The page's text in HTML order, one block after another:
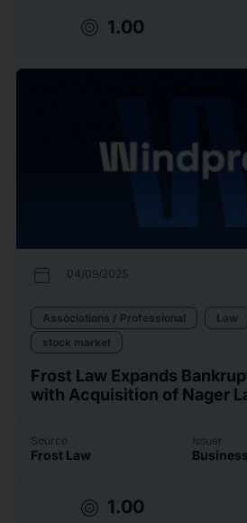
target 1.00
calendar_today 04/09/2025
Associations / Professional Law
stock market
Frost Law Expands
with Acquisition of Nager
Source
Frost Law
Issuer
target 1.00